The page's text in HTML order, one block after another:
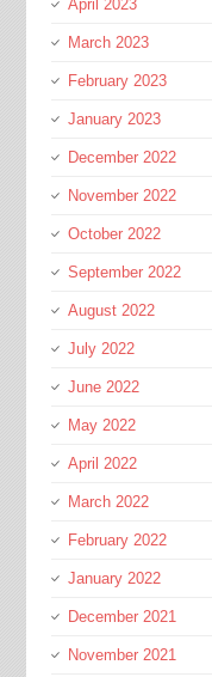
April 2023
March 2023
February 2023
January 2023
December 2022
November 2022
October 2022
September 2022
August 2022
July 2022
June 2022
May 2022
April 2022
March 2022
February 2022
January 2022
December 2021
November 2021